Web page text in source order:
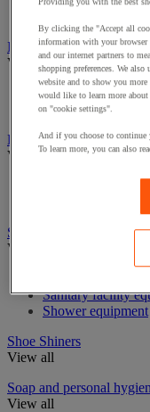
Insect Control
View all
Insect disintector
Insecticide for
Linen Trolleys &
View all
Sanitary equipment,
View all
Sanitary facility
Shower equipment
Shoe Shiners
View all
Soap and personal
View all
By clicking the "Accept all
information with your browser
and our internet partners to
shopping preferences. We
website and to show you
would like to learn more about
on "cookie settings".
And if you choose to
To learn more, you can also